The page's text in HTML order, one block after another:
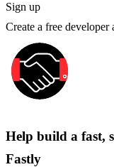
Sign up
Create a free developer
Help build a fast,
Fastly